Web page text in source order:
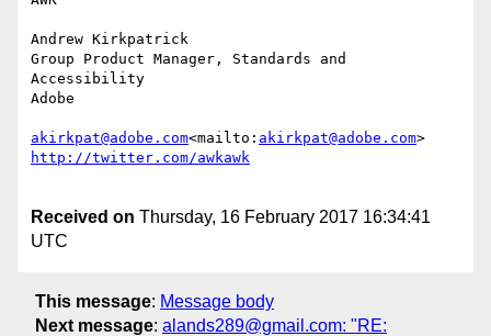
Andrew Kirkpatrick
Group Product Manager, Standards and
Accessibility
Adobe
akirkpat@adobe.com<mailto: akirkpat@adobe.com
Received on Thursday, 16 February 2017 16:34:41
UTC
This message: Message body
Next message: alands289@gmail.com: "RE: